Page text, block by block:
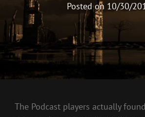
Posted on 10/30/
The Podcast players actually